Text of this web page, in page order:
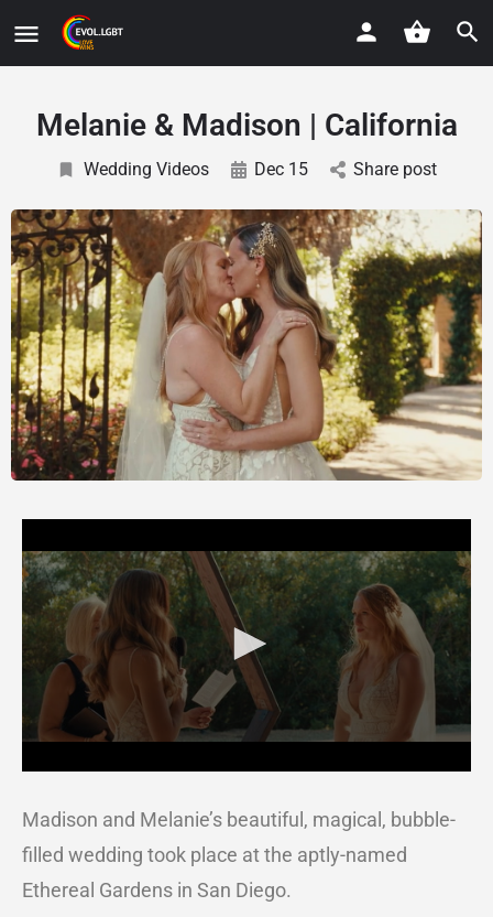
Melanie & Madison | California
Wedding Videos Dec 15 Share post
Madison and Melanie’s beautiful, magical, bubble-
filled wedding took place at the aptly-named
Ethereal Gardens in San Diego.